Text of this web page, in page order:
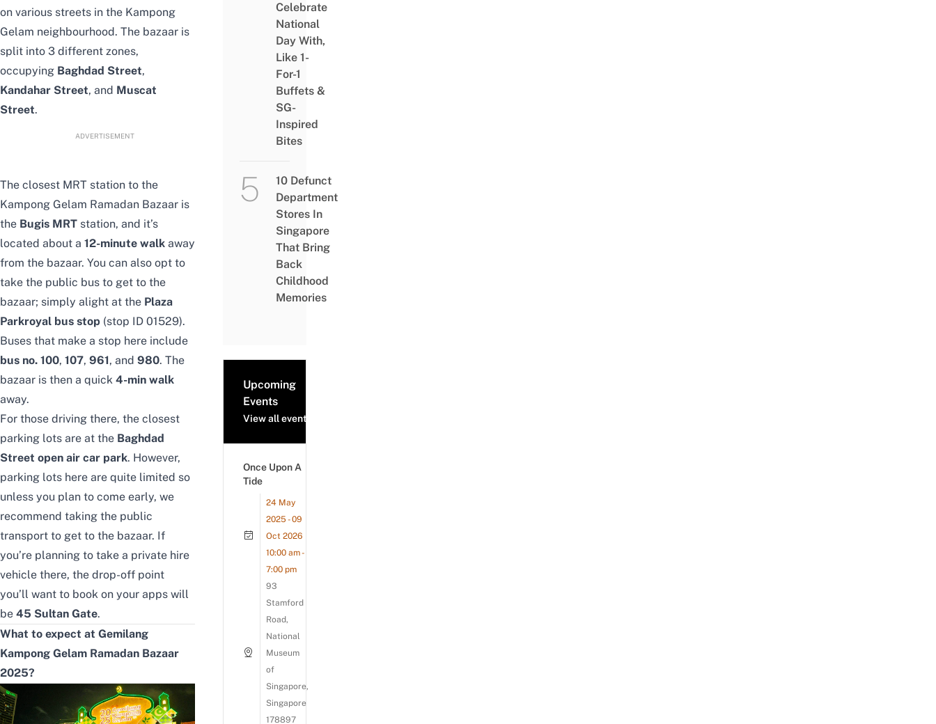
on various streets in the Kampong
Gelam neighbourhood. The bazaar is
split into 3 different zones,
occupying Baghdad Street,
Kandahar Street, and Muscat
Street.
ADVERTISEMENT
The closest MRT station to the
Kampong Gelam Ramadan Bazaar is
the Bugis MRT station, and it’s
located about a 12-minute walk away
from the bazaar. You can also opt to
take the public bus to get to the
bazaar; simply alight at the Plaza
Parkroyal bus stop (stop ID 01529).
Buses that make a stop here include
bus no. 100, 107, 961, and 980. The
bazaar is then a quick 4-min walk
away.
For those driving there, the closest
parking lots are at the Baghdad
Street open air car park. However,
parking lots here are quite limited so
unless you plan to come early, we
recommend taking the public
transport to get to the bazaar. If
you’re planning to take a private hire
vehicle there, the drop-off point
you’ll want to book on your apps will
be 45 Sultan Gate.
What to expect at Gemilang
Kampong Gelam Ramadan Bazaar
2025?
Celebrate
National
Day With,
Like 1-
For-1
Buffets &
SG-
Inspired
Bites
10 Defunct
Department
Stores In
Singapore
That Bring
Back
Childhood
Memories
Upcoming
Events
View all events
Once Upon A
Tide
24 May
2025 - 09
Oct 2026
10:00 am -
7:00 pm
93
Stamford
Road,
National
Museum
of
Singapore,
Singapore
178897